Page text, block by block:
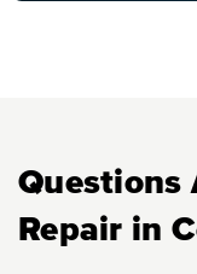
Questions
Repair in